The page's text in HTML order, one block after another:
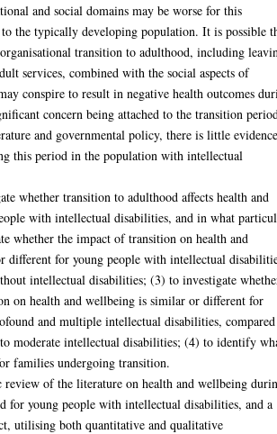
and social domains may be worse for this
the typically developing population. It is possible
transition to adulthood, including
services, combined with the social aspects of
conspire to result in negative health outcomes
concern being attached to the transition
and governmental policy, there is little
this period in the population with intellectual
whether transition to adulthood affects health and
with intellectual disabilities, and in what
whether the impact of transition on health and
different for young people with intellectual
intellectual disabilities; (3) to investigate
on health and wellbeing is similar or different for
and multiple intellectual disabilities, compared
moderate intellectual disabilities; (4) to identify
families undergoing transition.
review of the literature on health and wellbeing
for young people with intellectual disabilities, and a
utilising both quantitative and qualitative